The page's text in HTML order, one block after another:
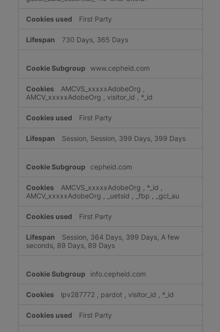
First Party
730 Days, 365 Days
www.cepheid.com
AMCVS_xxxxxAdobeOrg ,
AMCV_xxxxxAdobeOrg , visitor_id , *_id
First Party
Session, Session, 399 Days, 399 Days
cepheid.com
AMCVS_xxxxxAdobeOrg , *_id ,
AMCV_xxxxxAdobeOrg , _uetsid , _fbp , _gcl_au
First Party
Session, 364 Days, 399 Days, A few
seconds, 89 Days, 89 Days
info.cepheid.com
lpv287772 , pardot , visitor_id , *_id
First Party